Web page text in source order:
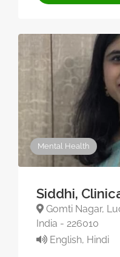
Mental Health
Siddhi,
Gomti Nagar,
India - 226010
English, Hindi